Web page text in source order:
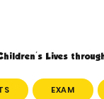
Lives
EXAM